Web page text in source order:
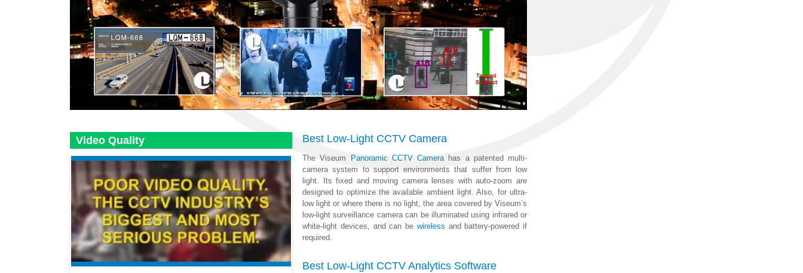
Video Quality Best Low-Light CCTV Camera
The Viseum Panoramic CCTV Camerahas a patented multi-
camera system to support environments that suffer from low
light. Its fixed and moving camera lenses with auto-zoom are
designed to optimize the available ambient light. Also, for ultra-
low light or where there is no light, the area covered by Viseum’s
low-light surveillance camera can be illuminated using infrared or
white-light devices, and can be wireless and battery-powered if
required.
Best Low-Light CCTV Analytics Software